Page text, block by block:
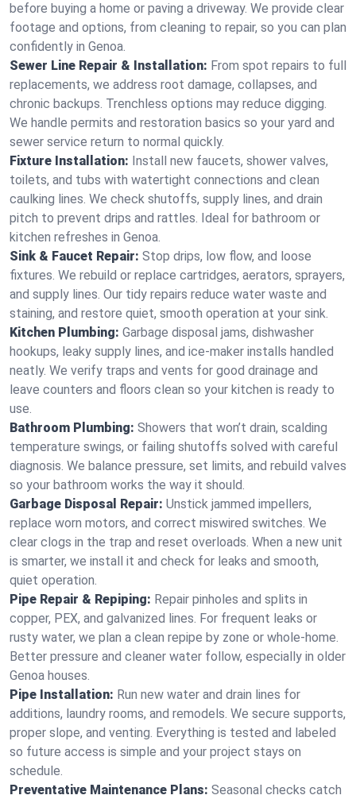
before buying a home or paving a driveway. We provide clear
footage and options, from cleaning to repair, so you can plan
confidently in Genoa.
Sewer Line Repair & Installation: From spot repairs to full
replacements, we address root damage, collapses, and
chronic backups. Trenchless options may reduce digging.
We handle permits and restoration basics so your yard and
sewer service return to normal quickly.
Fixture Installation: Install new faucets, shower valves,
toilets, and tubs with watertight connections and clean
caulking lines. We check shutoffs, supply lines, and drain
pitch to prevent drips and rattles. Ideal for bathroom or
kitchen refreshes in Genoa.
Sink & Faucet Repair: Stop drips, low flow, and loose
fixtures. We rebuild or replace cartridges, aerators, sprayers,
and supply lines. Our tidy repairs reduce water waste and
staining, and restore quiet, smooth operation at your sink.
Kitchen Plumbing: Garbage disposal jams, dishwasher
hookups, leaky supply lines, and ice‑maker installs handled
neatly. We verify traps and vents for good drainage and
leave counters and floors clean so your kitchen is ready to
use.
Bathroom Plumbing: Showers that won’t drain, scalding
temperature swings, or failing shutoffs solved with careful
diagnosis. We balance pressure, set limits, and rebuild valves
so your bathroom works the way it should.
Garbage Disposal Repair: Unstick jammed impellers,
replace worn motors, and correct miswired switches. We
clear clogs in the trap and reset overloads. When a new unit
is smarter, we install it and check for leaks and smooth,
quiet operation.
Pipe Repair & Repiping: Repair pinholes and splits in
copper, PEX, and galvanized lines. For frequent leaks or
rusty water, we plan a clean repipe by zone or whole‑home.
Better pressure and cleaner water follow, especially in older
Genoa houses.
Pipe Installation: Run new water and drain lines for
additions, laundry rooms, and remodels. We secure supports,
proper slope, and venting. Everything is tested and labeled
so future access is simple and your project stays on
schedule.
Preventative Maintenance Plans: Seasonal checks catch